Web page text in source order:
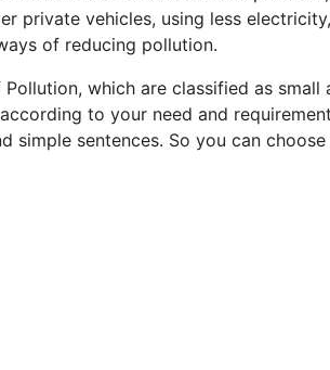
private vehicles, using less
of reducing pollution.
which are classified as small
to your need and
simple sentences. So you can